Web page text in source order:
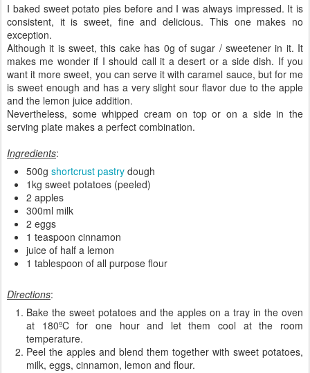
I baked sweet potato pies before and I was always impressed. It is
consistent, it is sweet, fine and delicious. This one makes no
exception.
Although it is sweet, this cake has 0g of sugar / sweetener in it. It
makes me wonder if I should call it a desert or a side dish. If you
want it more sweet, you can serve it with caramel sauce, but for me
is sweet enough and has a very slight sour flavor due to the apple
and the lemon juice addition.
Nevertheless, some whipped cream on top or on a side in the
serving plate makes a perfect combination.
Ingredients:
500g shortcrust pastry dough
1kg sweet potatoes (peeled)
2 apples
300ml milk
2 eggs
1 teaspoon cinnamon
juice of half a lemon
1 tablespoon of all purpose flour
Directions:
Bake the sweet potatoes and the apples on a tray in the oven
at 180ºC for one hour and let them cool at the room
temperature.
Peel the apples and blend them together with sweet potatoes,
milk, eggs, cinnamon, lemon and flour.